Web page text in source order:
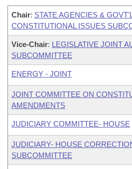
Chair: STATE AGENCIES &
CONSTITUTIONAL ISSUES
Vice-Chair: LEGISLATIVE JOINT
SUBCOMMITTEE
ENERGY - JOINT
JOINT COMMITTEE ON
AMENDMENTS
JUDICIARY COMMITTEE- HOUSE
JUDICIARY- HOUSE
SUBCOMMITTEE